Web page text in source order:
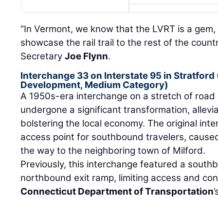
“In Vermont, we know that the LVRT is a
showcase the rail trail to the rest of the
SecretaryJoe Flynn.
Interchange 33 on Interstate 95 in
Development, Medium Category)
A 1950s-era interchange on a stretch of
undergone a significant transformation,
bolstering the local economy. The original
access point for southbound travelers,
the way to the neighboring town of Milford.
Previously, this interchange featured a
northbound exit ramp, limiting access and
Connecticut Department of Transportation